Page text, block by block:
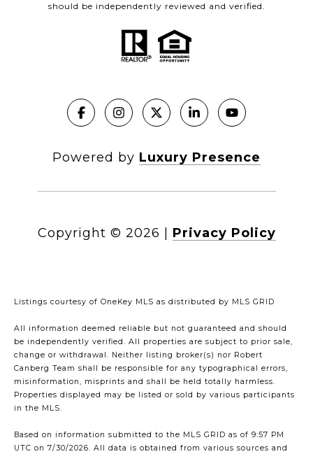
should be independently reviewed and verified.
Powered by Luxury Presence
Copyright © 2026 Privacy Policy
Listings courtesy of OneKey MLS as distributed by MLS GRID
All information deemed reliable but not guaranteed and should
be independently verified. All properties are subject to prior sale,
change or withdrawal. Neither listing broker(s) nor Robert
Canberg Team shall be responsible for any typographical errors,
misinformation, misprints and shall be held totally harmless.
Properties displayed may be listed or sold by various participants
in the MLS.
Based on information submitted to the MLS GRID as of 9:57 PM
UTC on 7/30/2026. All data is obtained from various sources and